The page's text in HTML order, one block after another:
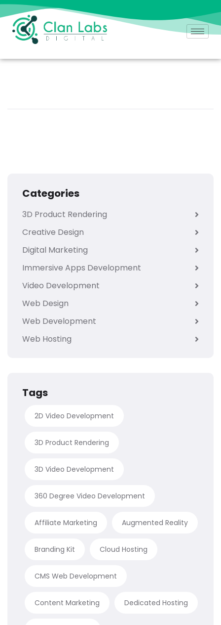
Categories
3D Product Rendering
Creative Design
Digital Marketing
Immersive Apps Development
Video Development
Web Design
Web Development
Web Hosting
Tags
2D Video Development
3D Product Rendering
3D Video Development
360 Degree Video Development
Affiliate Marketing Augmented Reality
Branding Kit Cloud Hosting
CMS Web Development
Content Marketing Dedicated Hosting